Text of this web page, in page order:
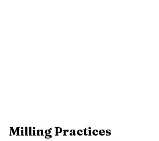
Milling Practices